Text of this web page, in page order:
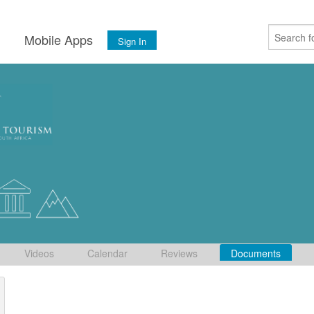
Mobile Apps Sign In
Videos Calendar Reviews Documents